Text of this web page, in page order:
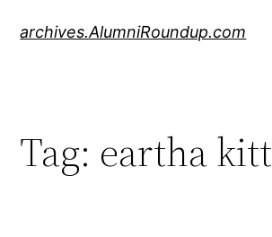
archives.AlumniRoundup.com
Tag: eartha kitt